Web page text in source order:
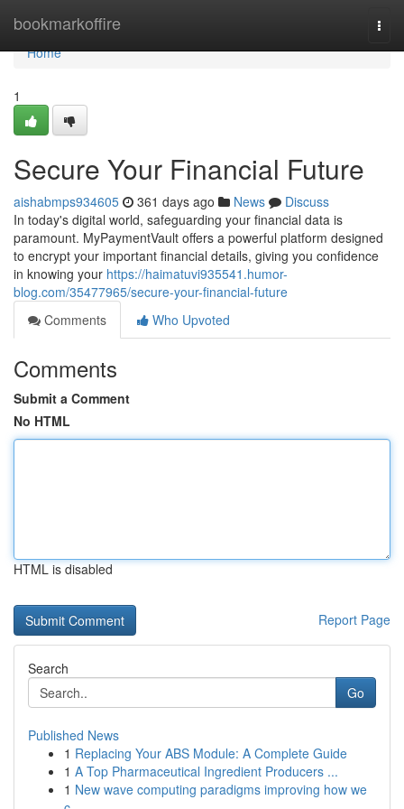
bookmarkoffire
Home
Home
1
Secure Your Financial Future
aishabmps934605 361 days ago News
Discuss
In today's digital world, safeguarding your financial data is
paramount. MyPaymentVault offers a powerful platform designed
to encrypt your important financial details, giving you confidence
in knowing your https://haimatuvi935541.humor-
blog.com/35477965/secure-your-financial-future
Comments
Who Upvoted
Comments
Submit a Comment
No HTML
HTML is disabled
Report Page
Search
Go
Published News
1 Replacing Your ABS Module: A Complete Guide
1 A Top Pharmaceutical Ingredient Producers ...
1 New wave computing paradigms improving how we